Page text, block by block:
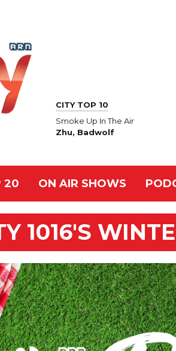
CITY TOP 10
Smoke Up In The Air
Zhu, Badwolf
20 ON AIR SHOWS
1016'S